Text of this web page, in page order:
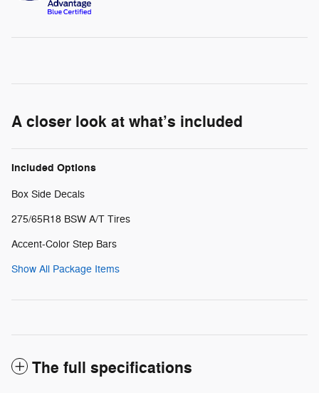
A closer look at what’s included
Included Options
Box Side Decals
275/65R18 BSW A/T Tires
Accent-Color Step Bars
Show All Package Items
The full specifications